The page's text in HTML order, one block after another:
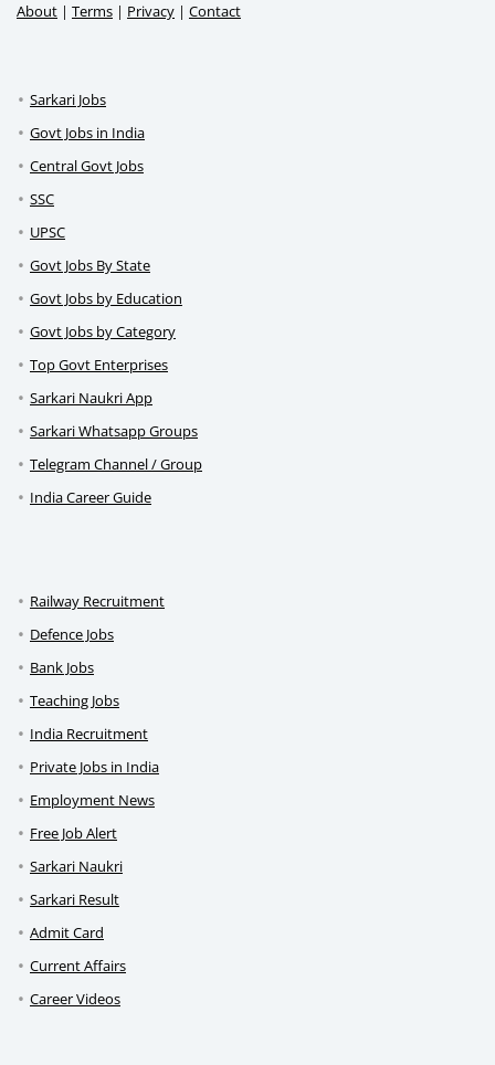
About | Terms | Privacy | Contact
Sarkari Jobs
Govt Jobs in India
Central Govt Jobs
SSC
UPSC
Govt Jobs By State
Govt Jobs by Education
Govt Jobs by Category
Top Govt Enterprises
Sarkari Naukri App
Sarkari Whatsapp Groups
Telegram Channel / Group
India Career Guide
Railway Recruitment
Defence Jobs
Bank Jobs
Teaching Jobs
India Recruitment
Private Jobs in India
Employment News
Free Job Alert
Sarkari Naukri
Sarkari Result
Admit Card
Current Affairs
Career Videos